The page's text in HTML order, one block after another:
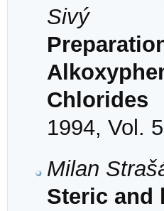
Sivý
Chlorides
1994, Vol.
Milan
Steric and